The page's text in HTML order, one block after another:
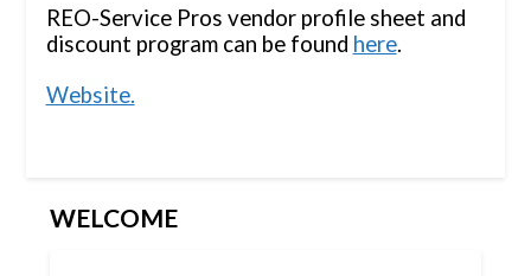
REO-Service Pros vendor profile sheet and
discount program can be found here.
Website.
WELCOME